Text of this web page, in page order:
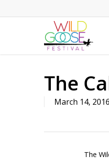
to
The
March 14, 2016
The